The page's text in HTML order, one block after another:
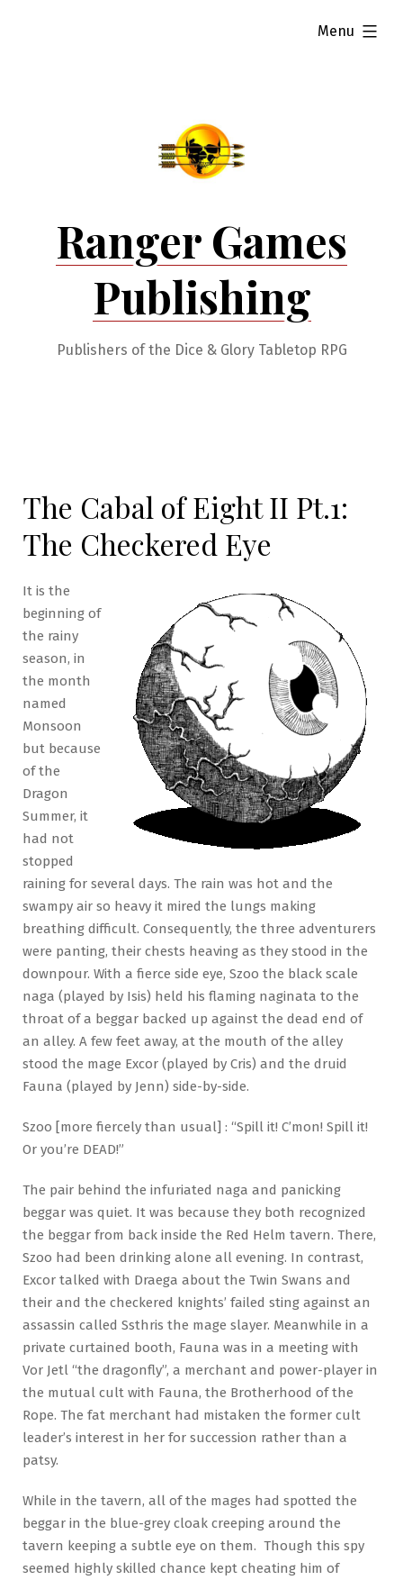
Ranger Games
Publishing
Publishers of the Dice & Glory Tabletop RPG
Menu
expanded
The Cabal of Eight II Pt.1:
The Checkered Eye
It is the
beginning of
the rainy
season, in
the month
named
Monsoon
but because
of the
Dragon
Summer, it
had not
stopped
raining for several days. The rain was hot and the
swampy air so heavy it mired the lungs making
breathing difficult. Consequently, the three adventurers
were panting, their chests heaving as they stood in the
downpour. With a fierce side eye, Szoo the black scale
naga (played by Isis) held his flaming naginata to the
throat of a beggar backed up against the dead end of
an alley. A few feet away, at the mouth of the alley
stood the mage Excor (played by Cris) and the druid
Fauna (played by Jenn) side-by-side.
Szoo [more fiercely than usual] : “Spill it! C’mon! Spill it!
Or you’re DEAD!”
The pair behind the infuriated naga and panicking
beggar was quiet. It was because they both recognized
the beggar from back inside the Red Helm tavern. There,
Szoo had been drinking alone all evening. In contrast,
Excor talked with Draega about the Twin Swans and
their and the checkered knights’ failed sting against an
assassin called Ssthris the mage slayer. Meanwhile in a
private curtained booth, Fauna was in a meeting with
Vor Jetl “the dragonfly”, a merchant and power-player in
the mutual cult with Fauna, the Brotherhood of the
Rope. The fat merchant had mistaken the former cult
leader’s interest in her for succession rather than a
patsy.
While in the tavern, all of the mages had spotted the
beggar in the blue-grey cloak creeping around the
tavern keeping a subtle eye on them. Though this spy
seemed highly skilled chance kept cheating him of